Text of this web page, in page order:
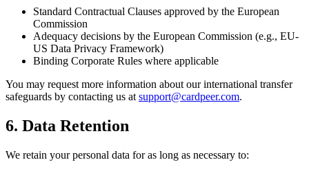
Standard Contractual Clauses approved by the European
Commission
Adequacy decisions by the European Commission (e.g., EU-
US Data Privacy Framework)
Binding Corporate Rules where applicable
You may request more information about our international transfer
safeguards by contacting us at support@cardpeer.com.
6. Data Retention
We retain your personal data for as long as necessary to: